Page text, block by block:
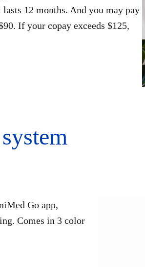
12 months. And you may pay
If your copay exceeds $125,
Go app,
Comes in 3 color